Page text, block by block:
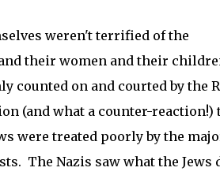
weren't terrified of the
their women and their
counted on and courted by the
(and what a counter-reaction!)
were treated poorly by the
The Nazis saw what the Jews